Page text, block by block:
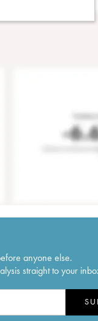
anyone else.
straight to your